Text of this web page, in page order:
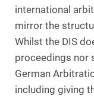
international
mirror the
Whilst the DIS
proceedings nor
German
including giving